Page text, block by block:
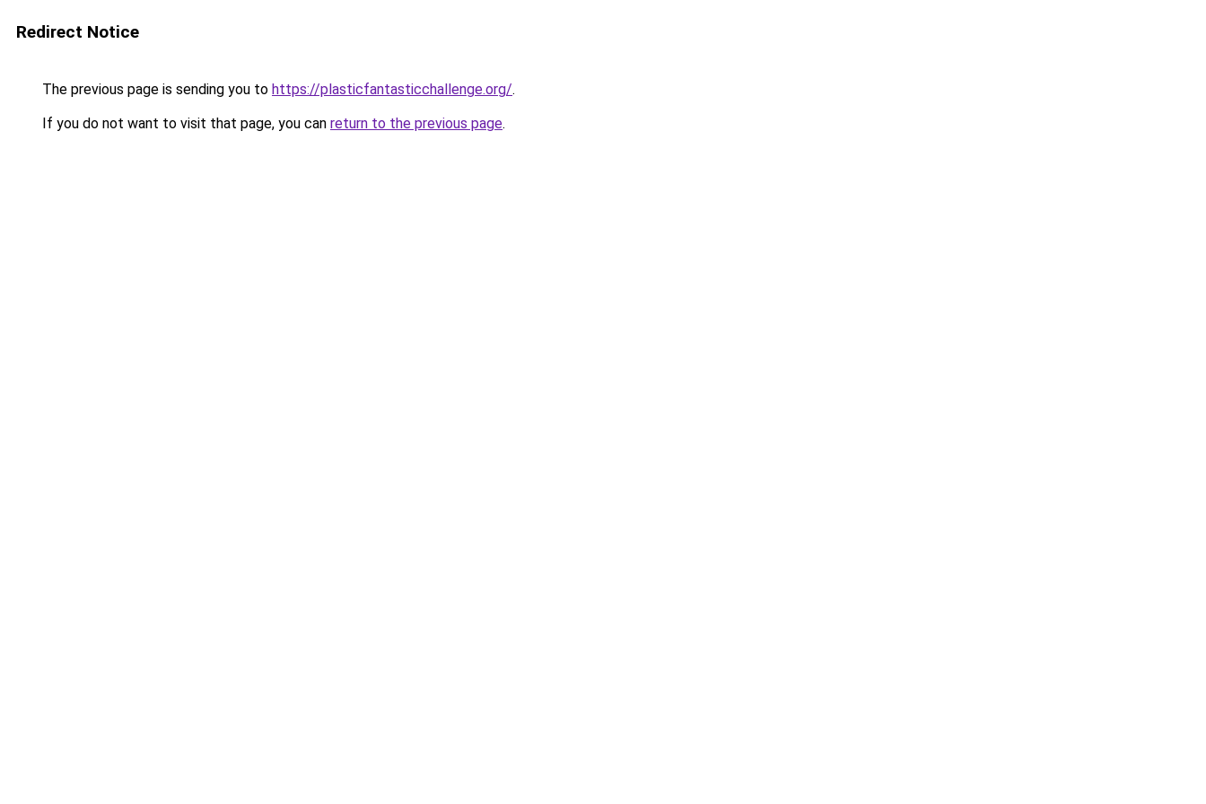
Redirect Notice
The previous page is sending you to https://plasticfantasticchallenge.org/.
If you do not want to visit that page, you can return to the previous page.